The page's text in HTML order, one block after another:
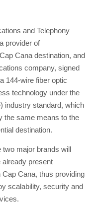
and Telephony
provider of
Cana destination, and
company, signed
144-wire fiber optic
technology under the
industry standard, which
the same means to the
destination.
major brands will
already present
Cana, thus providing
scalability, security and